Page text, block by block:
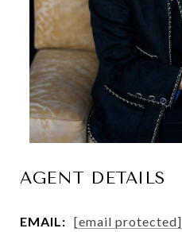
AGENT DETAILS
EMAIL: [email protected]